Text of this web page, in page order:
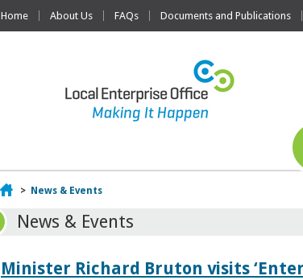
Home About Us FAQs Documents and Publications
Home
> News & Events
News & Events
Minister Richard Bruton visits